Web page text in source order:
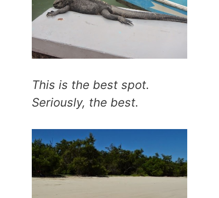
This is the best spot.
Seriously, the best.